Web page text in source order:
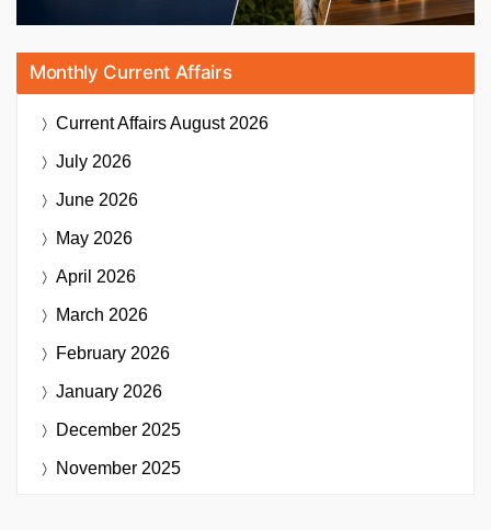
Monthly Current Affairs
Current AffairsAugust 2026
July 2026
June 2026
May 2026
April 2026
March 2026
February 2026
January 2026
December 2025
November 2025